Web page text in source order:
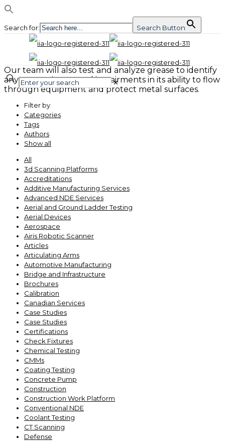
Search for: Search Button
✕
Our team will also test and analyze grease to identify
any contaminants and impairments in its ability to flow
through equipment and protect metal surfaces.
Filter by
Categories
Tags
Authors
Show all
All
3d Scanning Platforms
Accreditations
Additive Manufacturing Services
Advanced NDE Services
Aerial and Ground Ladder Testing
Aerial Devices
Aerospace
Airis Robotic Scanner
Articles
Articulating Arms
Automotive Manufacturing
Bridge and Infrastructure
Brochures
Calibration
Canadian Services
Case Studies
Case Studies
Certifications
Check Fixtures
Chemical Testing
CMMs
Coating Testing
Concrete Pump
Construction
Construction Work Platform
Conventional NDE
Coolant Testing
CT Scanning
Defense